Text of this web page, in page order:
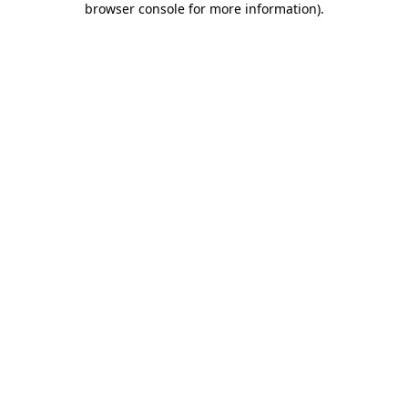
browser console for more information).